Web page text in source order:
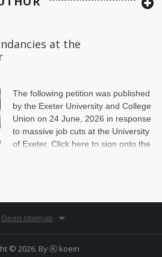
at the
The following petition was published
by the Exeter University and College
Union on 24 June, 2026 in response
to massive job cuts at the University
of Exeter. Click here to sign onto the
Open sitemap
© 2026. ByⓀ koein